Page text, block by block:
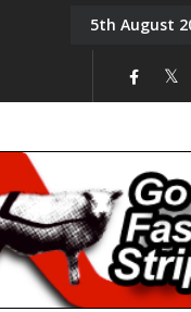
Tony Challis5th August